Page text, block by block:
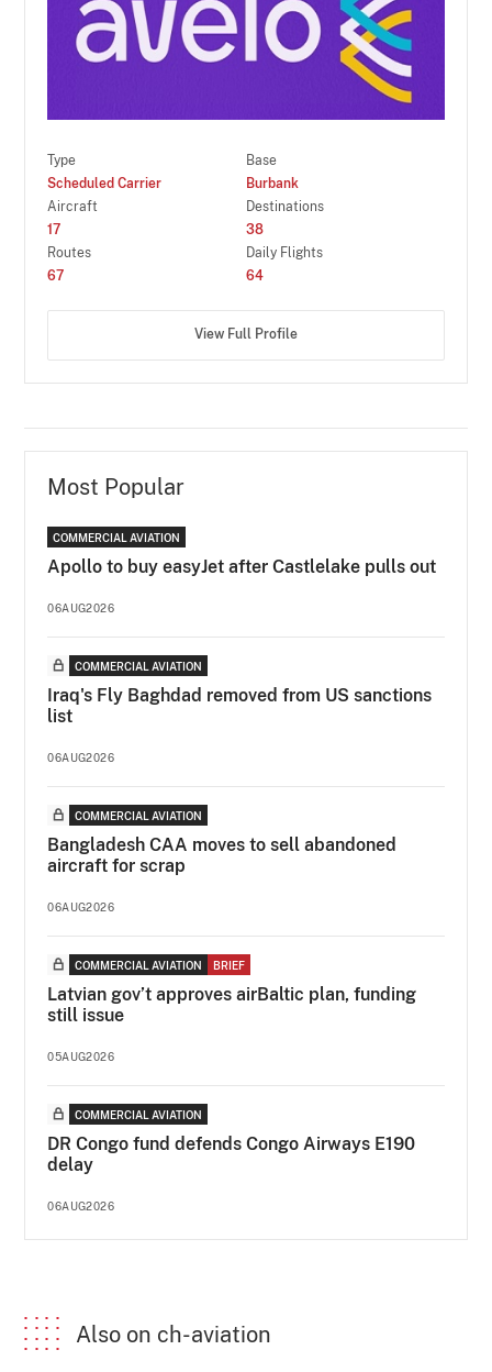
Type
Scheduled Carrier
Base
Burbank
Aircraft
17
Destinations
38
Routes
67
Daily Flights
64
View Full Profile
Most Popular
COMMERCIAL AVIATION
Apollo to buy easyJet after Castlelake pulls out
06AUG2026
COMMERCIAL AVIATION
Iraq's Fly Baghdad removed from US sanctions
list
06AUG2026
COMMERCIAL AVIATION
Bangladesh CAA moves to sell abandoned
aircraft for scrap
06AUG2026
COMMERCIAL AVIATION BRIEF
Latvian gov’t approves airBaltic plan, funding
still issue
05AUG2026
COMMERCIAL AVIATION
DR Congo fund defends Congo Airways E190
delay
06AUG2026
Also on ch-aviation